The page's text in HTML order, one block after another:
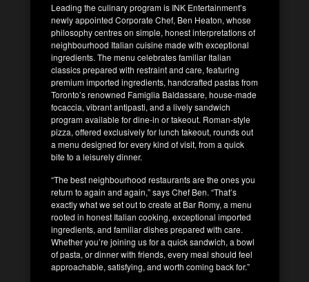
Leading the culinary program is INK Entertainment’s
newly appointed Corporate Chef, Ben Heaton, whose
philosophy centres on simple, honest interpretations of
neighbourhood Italian cuisine made with exceptional
ingredients. The menu celebrates familiar Italian
classics prepared with restraint and care, featuring
premium imported ingredients, handcrafted pastas from
Toronto’s renowned Famiglia Baldassare, house-made
focaccia, vibrant antipasti, and a lively sandwich
program available for dine-in or takeout. Roman-style
pizza, offered exclusively for lunch takeout, rounds out
a menu designed for every kind of visit, from a quick
bite to a leisurely dinner.
“The best neighbourhood restaurants are the ones you
return to again and again,” says Chef Ben. “That’s
exactly what we set out to create at Bar Romy, a menu
rooted in honest Italian cooking, exceptional imported
ingredients, and familiar dishes prepared with care.
Whether you’re joining us for a quick sandwich, a bowl
of pasta, or dinner with friends, every meal should feel
approachable, satisfying, and worth coming back for.”